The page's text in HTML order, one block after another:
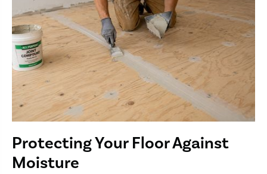
Protecting Your Floor Against
Moisture